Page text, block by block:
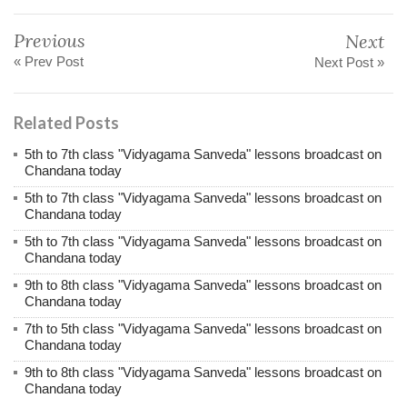
Previous
« Prev Post
Next
Next Post »
Related Posts
5th to 7th class "Vidyagama Sanveda" lessons broadcast on
Chandana today
5th to 7th class "Vidyagama Sanveda" lessons broadcast on
Chandana today
5th to 7th class "Vidyagama Sanveda" lessons broadcast on
Chandana today
9th to 8th class "Vidyagama Sanveda" lessons broadcast on
Chandana today
7th to 5th class "Vidyagama Sanveda" lessons broadcast on
Chandana today
9th to 8th class "Vidyagama Sanveda" lessons broadcast on
Chandana today